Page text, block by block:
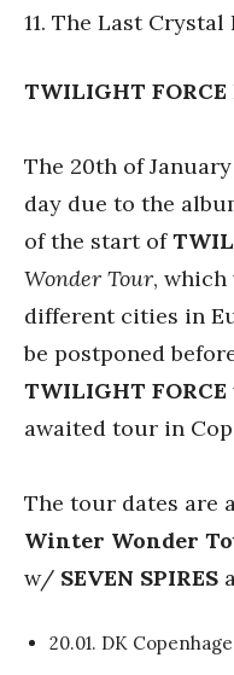
11. The Last
TWILIGHT FORCE
The 20th of
day due to the
of the start of
Wonder Tour, which
different cities in
be postponed
TWILIGHT FORCE
awaited tour in
The tour dates are
Winter Wonder
w/ SEVEN SPIRES
20.01. DK